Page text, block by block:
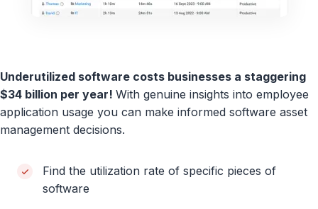
Underutilized software costs businesses a staggering
$34 billion per year! With genuine insights into employee
application usage you can make informed software asset
management decisions.
Find the utilization rate of specific pieces of
software